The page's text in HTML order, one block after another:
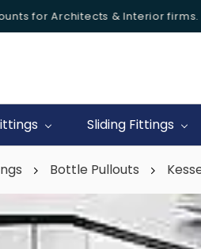
for Architects & Interior firms.
Sliding Fittings
Bottle Pullouts